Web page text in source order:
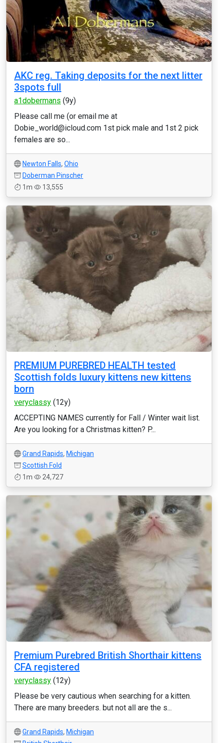
AKC reg. Taking deposits for the next litter
3spots full
a1dobermans (9y)
Please call me (or email me at
Dobie_world@icloud.com 1st pick male and 1st 2 pick
females are so...
Newton Falls, Ohio
Doberman Pinscher
1m
13,555
PREMIUM PUREBRED HEALTH tested
Scottish folds luxury kittens new kittens
born
veryclassy (12y)
ACCEPTING NAMES currently for Fall / Winter wait list.
Are you looking for a Christmas kitten? P...
Grand Rapids, Michigan
Scottish Fold
1m
24,727
Premium Purebred British Shorthair kittens
CFA registered
veryclassy (12y)
Please be very cautious when searching for a kitten.
There are many breeders. but not all are the s...
Grand Rapids, Michigan